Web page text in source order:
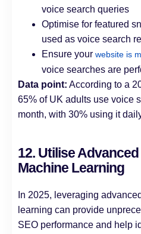
voice search queries
Optimise for featured
used as voice search
Ensure your website is
voice searches are
Data point: According to a
65% of UK adults use voice
month, with 30% using it
12. Utilise
Machine Learning
In 2025, leveraging
learning can provide
SEO performance and help